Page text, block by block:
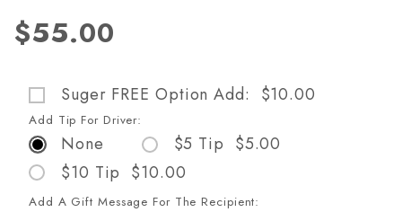
$55.00
Suger FREE Option Add: $10.00
Add Tip For Driver:
None
$5 Tip $5.00
$10 Tip $10.00
Add A Gift Message For The Recipient: